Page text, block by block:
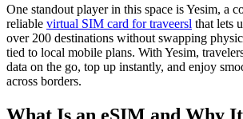
One standout player in this space is Yesim, a
reliable virtual SIM card for traveersl that lets
over 200 destinations without swapping
tied to local mobile plans. With Yesim,
data on the go, top up instantly, and enjoy
across borders.
What Is an eSIM and Why